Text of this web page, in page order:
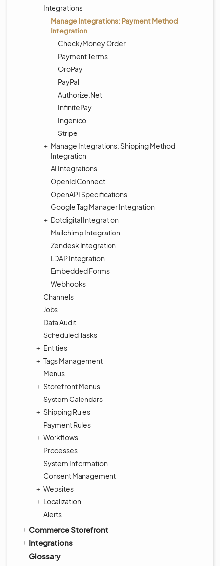
Integrations
Manage Integrations: Payment Method
Integration
Check/Money Order
Payment Terms
OroPay
PayPal
Authorize.Net
InfinitePay
Ingenico
Stripe
Manage Integrations: Shipping Method
Integration
AI Integrations
OpenId Connect
OpenAPI Specifications
Google Tag Manager Integration
Dotdigital Integration
Mailchimp Integration
Zendesk Integration
LDAP Integration
Embedded Forms
Webhooks
Channels
Jobs
Data Audit
Scheduled Tasks
Entities
Tags Management
Menus
Storefront Menus
System Calendars
Shipping Rules
Payment Rules
Workflows
Processes
System Information
Consent Management
Websites
Localization
Alerts
Commerce Storefront
Integrations
Glossary